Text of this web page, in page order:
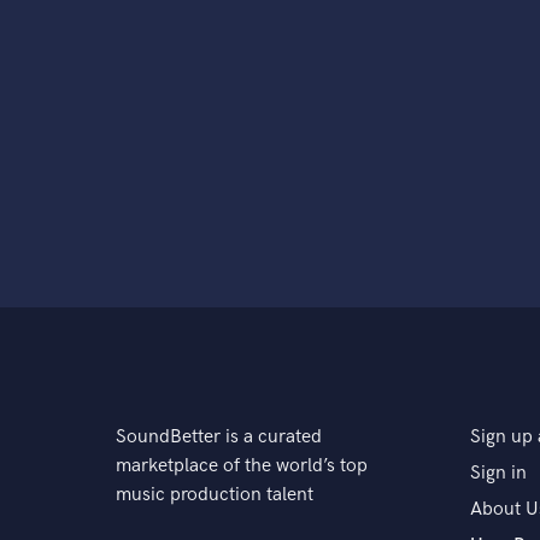
SoundBetter is a curated
marketplace of the world’s top
music production talent
Sign up
Sign in
About